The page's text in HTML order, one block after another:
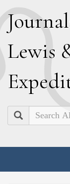
J
Lewis
E
Search